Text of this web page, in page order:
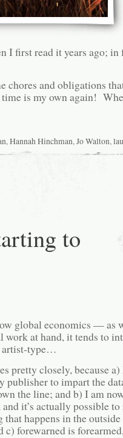
I first read it years ago; in
chores and obligations
is my own again!
,Hannah Hinchman,Jo Walton,
to
global economics — as
at hand, it tends to
artist-type…
pretty closely, because
publisher to impart the
the line; and b) I am
it’s actually possible to
that happens in the
c) forewarned is